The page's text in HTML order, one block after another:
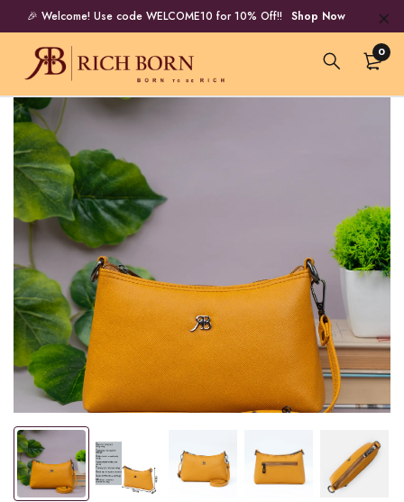
🎉 Welcome! Use code WELCOME10 for 10% Off!! Shop Now
0
Tap or pinch to expand